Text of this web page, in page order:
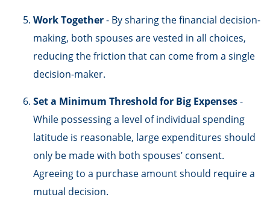
Work Together- By sharing the financial decision-
making, both spouses are vested in all choices,
reducing the friction that can come from a single
decision-maker.
Set a Minimum Threshold for Big Expenses-
While possessing a level of individual spending
latitude is reasonable, large expenditures should
only be made with both spouses’ consent.
Agreeing to a purchase amount should require a
mutual decision.